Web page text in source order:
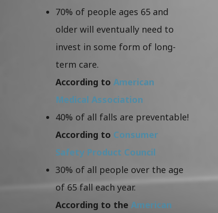
70% of people ages 65 and
older will eventually need to
invest in some form of long-
term care.
According to American
Medical Association
40% of all falls are preventable!
According to Consumer
Safety Product Council
30% of all people over the age
of 65 fall each year.
According to the American